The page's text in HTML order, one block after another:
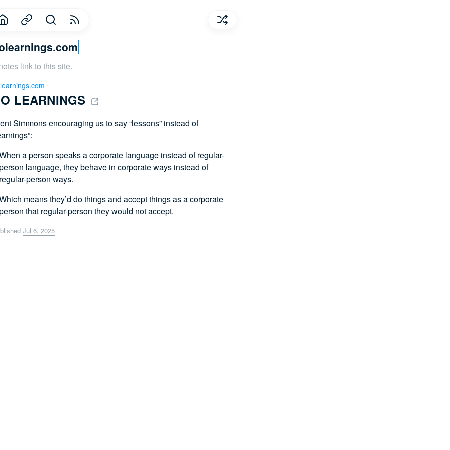
link to this site.
LEARNINGS
Simmons encouraging us to say “lessons” instead of
a person speaks a corporate language instead of regular-
language, they behave in corporate ways instead of
person ways.
means they’d do things and accept things as a corporate
that regular-person they would not accept.
Jul 6, 2025